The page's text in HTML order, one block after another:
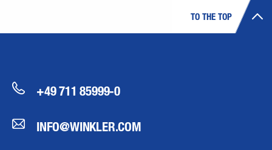
TO THE TOP
+49 711 85999-0
INFO@WINKLER.COM